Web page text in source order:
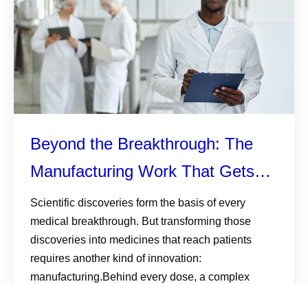
Beyond the Breakthrough: The
Manufacturing Work That Gets
Medicines and Vaccines to
Patients
Scientific discoveries form the basis of every
medical breakthrough. But transforming those
discoveries into medicines that reach patients
requires another kind of innovation:
manufacturing.Behind every dose, a complex